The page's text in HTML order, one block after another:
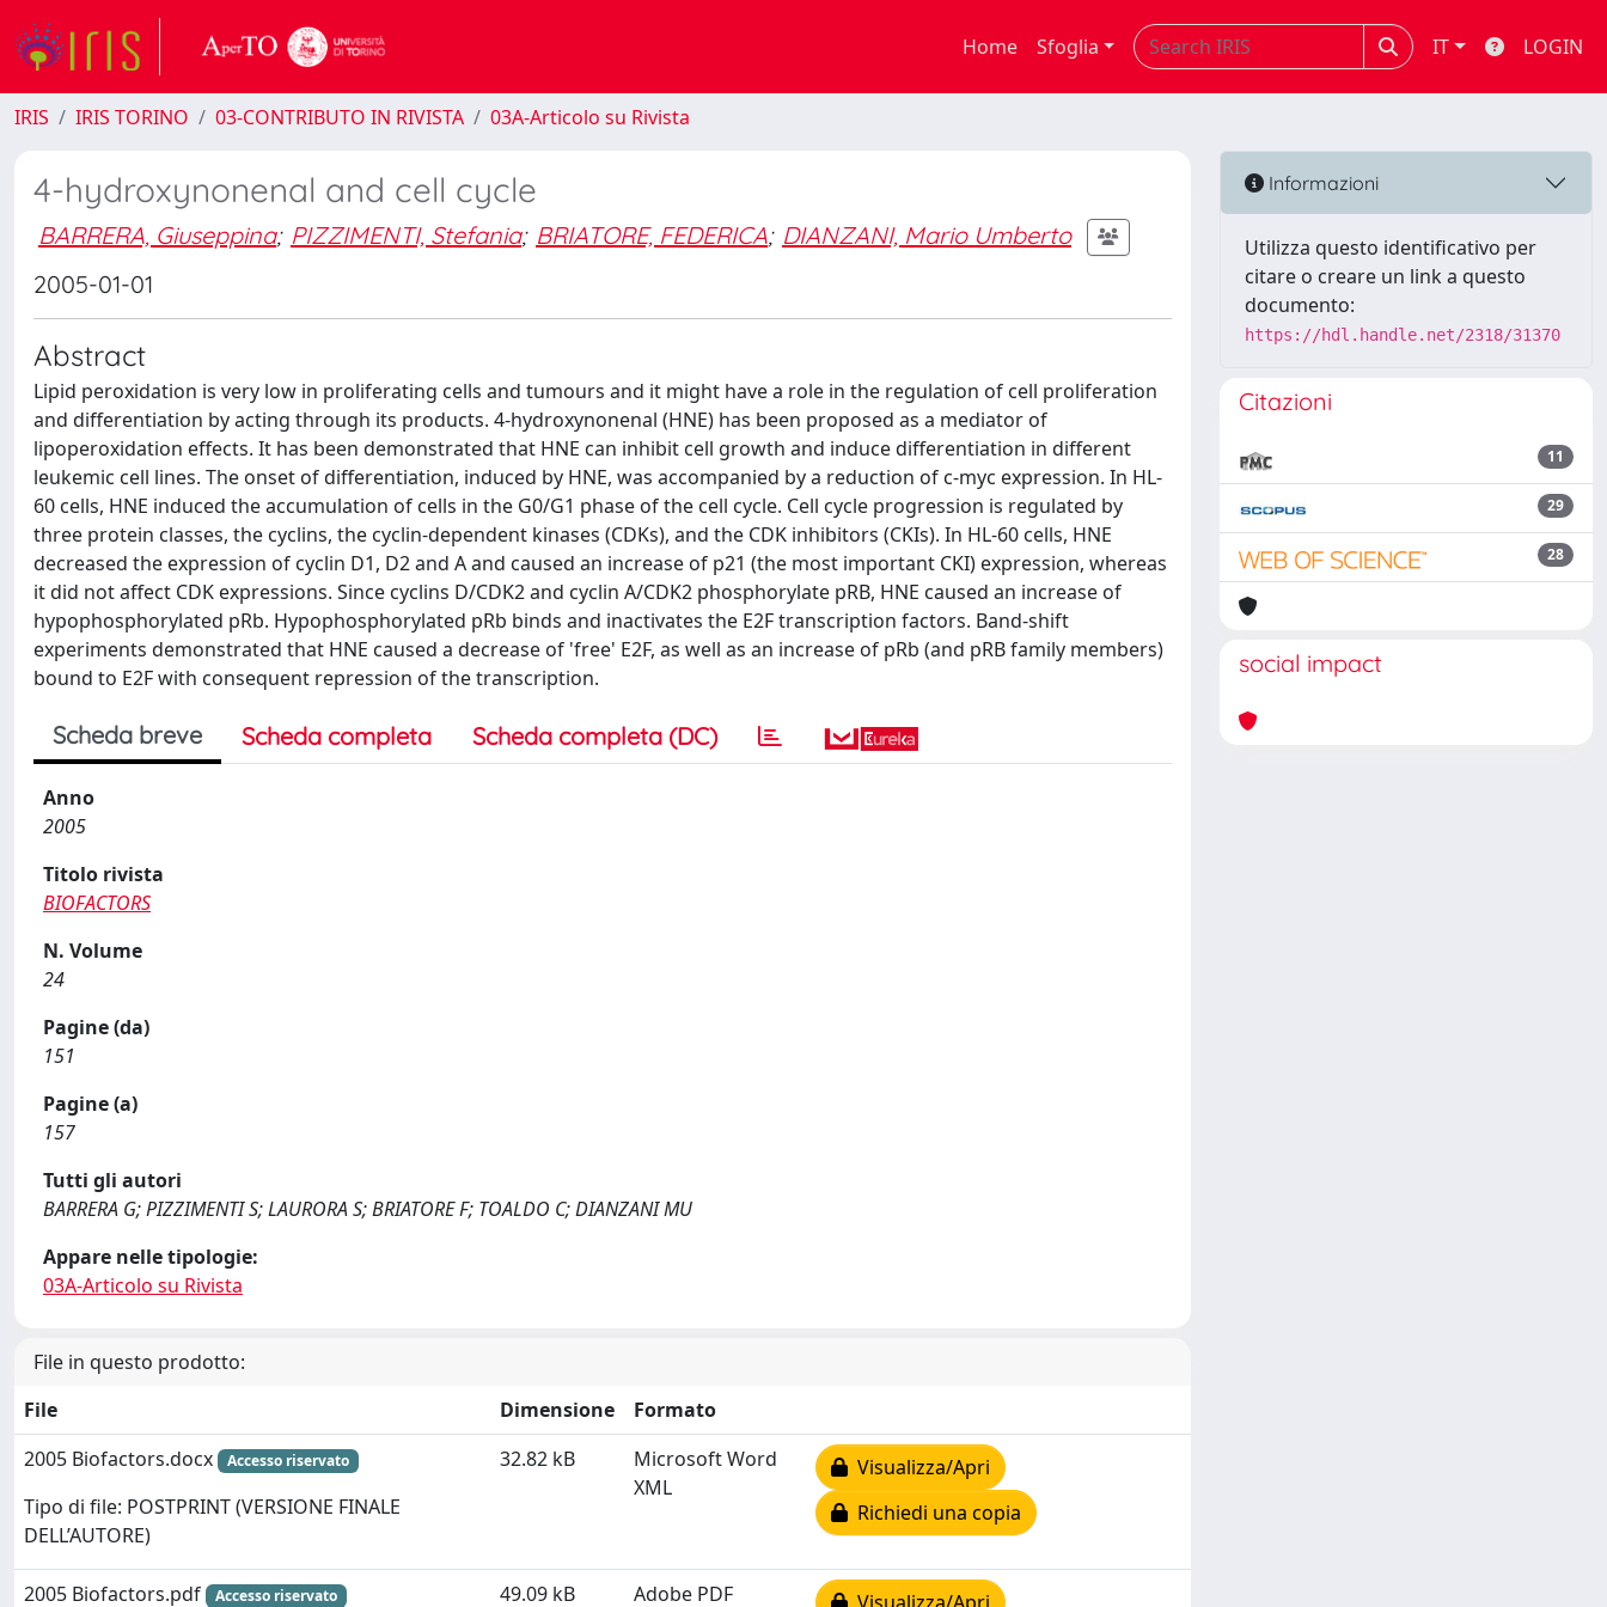
Home Sfoglia IT LOGIN
IRIS IRIS TORINO 03-CONTRIBUTO IN RIVISTA 03A-Articolo su Rivista
4-hydroxynonenal and cell cycle
BARRERA, Giuseppina; PIZZIMENTI, Stefania; BRIATORE, FEDERICA; DIANZANI, Mario Umberto
2005-01-01
Abstract
Lipid peroxidation is very low in proliferating cells and tumours and it might have a role in the regulation of cell proliferation
and differentiation by acting through its products. 4-hydroxynonenal (HNE) has been proposed as a mediator of
lipoperoxidation effects. It has been demonstrated that HNE can inhibit cell growth and induce differentiation in different
leukemic cell lines. The onset of differentiation, induced by HNE, was accompanied by a reduction of c-myc expression. In HL-
60 cells, HNE induced the accumulation of cells in the G0/G1 phase of the cell cycle. Cell cycle progression is regulated by
three protein classes, the cyclins, the cyclin-dependent kinases (CDKs), and the CDK inhibitors (CKIs). In HL-60 cells, HNE
decreased the expression of cyclin D1, D2 and A and caused an increase of p21 (the most important CKI) expression, whereas
it did not affect CDK expressions. Since cyclins D/CDK2 and cyclin A/CDK2 phosphorylate pRB, HNE caused an increase of
hypophosphorylated pRb. Hypophosphorylated pRb binds and inactivates the E2F transcription factors. Band-shift
experiments demonstrated that HNE caused a decrease of 'free' E2F, as well as an increase of pRb (and pRB family members)
bound to E2F with consequent repression of the transcription.
Scheda breve Scheda completa Scheda completa (DC)
Anno
2005
Titolo rivista
BIOFACTORS
N. Volume
24
Pagine (da)
151
Pagine (a)
157
Tutti gli autori
BARRERA G; PIZZIMENTI S; LAURORA S; BRIATORE F; TOALDO C; DIANZANI MU
Appare nelle tipologie:
03A-Articolo su Rivista
File in questo prodotto:
File
Dimensione
Formato
2005 Biofactors.docx
Accesso riservato
Tipo di file: POSTPRINT (VERSIONE FINALE
DELL’AUTORE)
32.82 kB
Microsoft Word
XML
Visualizza/Apri
Richiedi una copia
2005 Biofactors.pdf Accesso riservato 49.09 kB Adobe PDF
Informazioni
Utilizza questo identificativo per
citare o creare un link a questo
documento:
https://hdl.handle.net/2318/31370
Citazioni
11
29
28
social impact